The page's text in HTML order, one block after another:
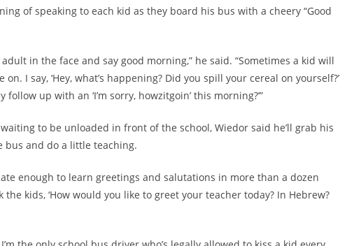
of speaking to each kid as they board his bus with a cheery “Good
adult in the face and say good morning,” he said. “Sometimes a kid will
I say, ‘Hey, what’s happening? Did you spill your cereal on yourself?’
follow up with an ‘I’m sorry, howzitgoin’ this morning?’”
to be unloaded in front of the school, Wiedor said he’ll grab his
bus and do a little teaching.
enough to learn greetings and salutations in more than a dozen
the kids, ‘How would you like to greet your teacher today? In Hebrew?